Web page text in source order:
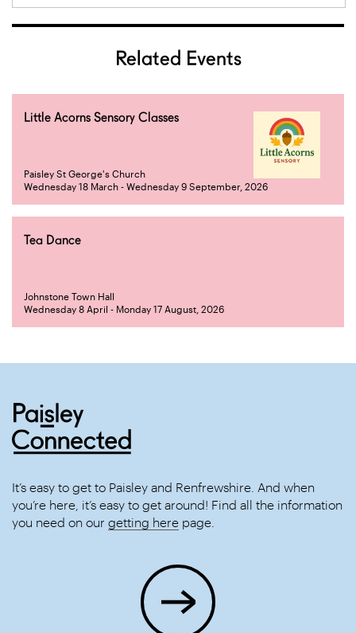
Related Events
Little Acorns Sensory Classes
Paisley St George's Church
Wednesday 18 March - Wednesday 9 September, 2026
Tea Dance
Johnstone Town Hall
Wednesday 8 April - Monday 17 August, 2026
It’s easy to get to Paisley and Renfrewshire. And when
you’re here, it’s easy to get around! Find all the information
you need on our getting here page.